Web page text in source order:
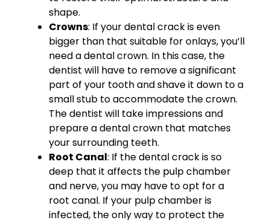
shape.
Crowns: If your dental crack is even
bigger than that suitable for onlays, you’ll
need a dental crown. In this case, the
dentist will have to remove a significant
part of your tooth and shave it down to a
small stub to accommodate the crown.
The dentist will take impressions and
prepare a dental crown that matches
your surrounding teeth.
Root Canal: If the dental crack is so
deep that it affects the pulp chamber
and nerve, you may have to opt for a
root canal. If your pulp chamber is
infected, the only way to protect the